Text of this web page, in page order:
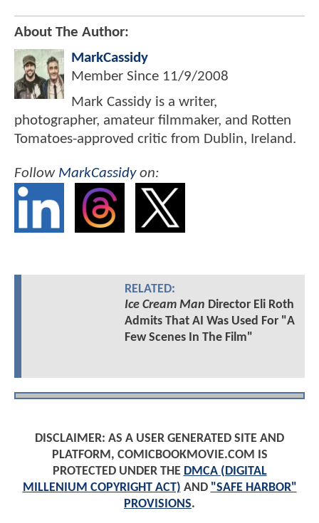
About The Author:
MarkCassidy
Member Since 11/9/2008
Mark Cassidy is a writer,
photographer, amateur filmmaker, and Rotten
Tomatoes-approved critic from Dublin, Ireland.
Follow MarkCassidyon:
RELATED:
Ice Cream Man Director Eli Roth
Admits That AI Was Used For "A
Few Scenes In The Film"
DISCLAIMER: AS A USER GENERATED SITE AND
PLATFORM, COMICBOOKMOVIE.COM IS
PROTECTED UNDER THE DMCA (DIGITAL
MILLENIUM COPYRIGHT ACT) AND "SAFE HARBOR"
PROVISIONS.